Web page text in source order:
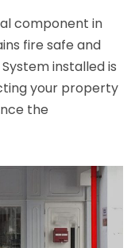
component in
fire safe and
installed is
your property
the